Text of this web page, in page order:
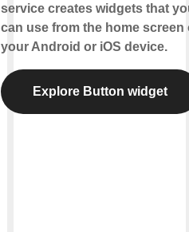
service creates widgets that
can use from the home screen
your Android or iOS device.
Explore Button widget